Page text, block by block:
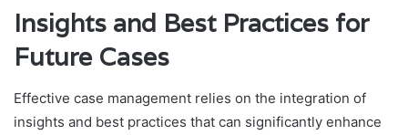
Insights and Best Practices for
Future Cases
Effective case management relies on the integration of
insights and best practices that can significantly enhance